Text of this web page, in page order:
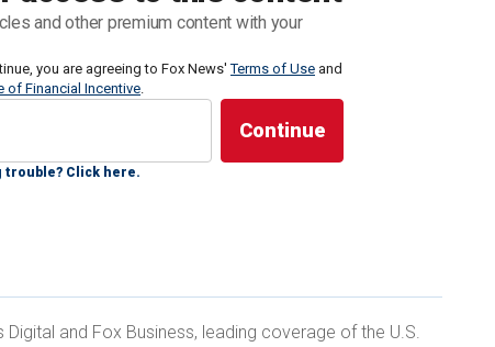
and other premium content with your
you are agreeing to Fox News'Terms of Use and
of Financial Incentive.
trouble? Click here.
to the floor. The move failed, however, after Sen.
evening.
to make their stance clear as to
as several GOP senators scrambled to clarify
backlash to the Alabama decision.
and Fox Business, leading coverage of the U.S.